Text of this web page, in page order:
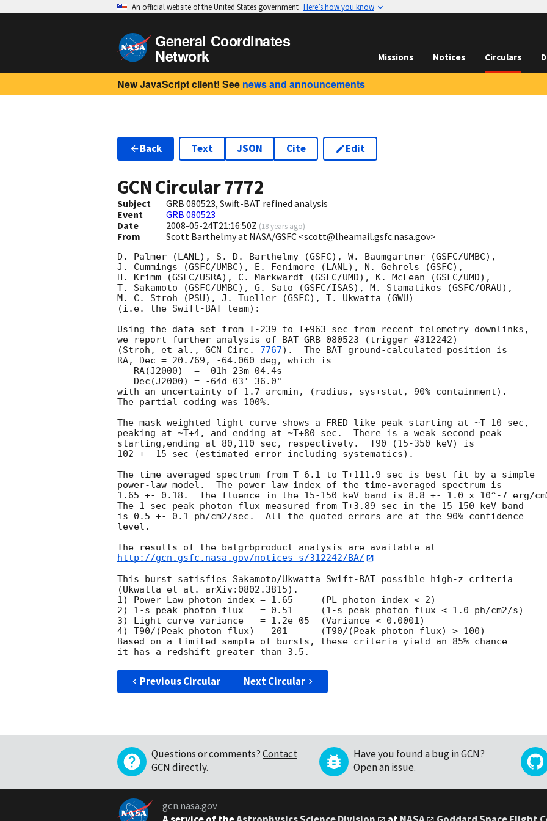
An official website of the United States government Here’s how you know
General Coordinates
Network Missions Notices Circulars
New JavaScript client! See news and announcements
Back Text JSON Cite Edit
GCN Circular7772
Subject
GRB 080523, Swift-BAT refined analysis
Event
GRB 080523
Date
2008-05-24T21:16:50Z (18 years ago)
From Scott Barthelmy at NASA/GSFC <scott@lheamail.gsfc.nasa.gov>
D. Palmer (LANL), S. D. Barthelmy (GSFC), W. Baumgartner (GSFC/UMBC),
J. Cummings (GSFC/UMBC), E. Fenimore (LANL), N. Gehrels (GSFC),
H. Krimm (GSFC/USRA), C. Markwardt (GSFC/UMD), K. McLean (GSFC/UMD),
T. Sakamoto (GSFC/UMBC), G. Sato (GSFC/ISAS), M. Stamatikos (GSFC/ORAU),
M. C. Stroh (PSU), J. Tueller (GSFC), T. Ukwatta (GWU)
(i.e. the Swift-BAT team):
Using the data set from T-239 to T+963 sec from recent telemetry downlinks,
we report further analysis of BAT GRB 080523 (trigger #312242)
(Stroh, et al., GCN Circ. 7767).  The BAT ground-calculated position is
RA, Dec = 20.769, -64.060 deg, which is
with an uncertainty of 1.7 arcmin, (radius, sys+stat, 90% containment).
The partial coding was 100%.
The mask-weighted light curve shows a FRED-like peak starting at ~T-10 sec,
peaking at ~T+4, and ending at ~T+80 sec.  There is a weak second peak
starting,ending at 80,110 sec, respectively.  T90 (15-350 keV) is
102 +- 15 sec (estimated error including systematics).
The time-averaged spectrum from T-6.1 to T+111.9 sec is best fit by a simple
power-law model.  The power law index of the time-averaged spectrum is
1.65 +- 0.18.  The fluence in the 15-150 keV band is 8.8 +- 1.0 x 10^-7 erg/
The 1-sec peak photon flux measured from T+3.89 sec in the 15-150 keV band
is 0.5 +- 0.1 ph/cm2/sec.  All the quoted errors are at the 90% confidence
level.
http://gcn.gsfc.nasa.gov/notices_s/312242/BA/
This burst satisfies Sakamoto/Ukwatta Swift-BAT possible high-z criteria
(Ukwatta et al. arXiv:0802.3815).
1) Power Law photon index = 1.65     (PL photon index < 2)
2) 1-s peak photon flux   = 0.51     (1-s peak photon flux < 1.0 ph/cm2/s)
3) Light curve variance   = 1.2e-05  (Variance < 0.0001)
4) T90/(Peak photon flux) = 201      (T90/(Peak photon flux) > 100)
Based on a limited sample of bursts, these criteria yield an 85% chance
Previous Circular Next Circular
Questions or comments?Contact
GCN directly.
Have you found a bug in GCN?
Open an issue.
gcn.nasa.gov